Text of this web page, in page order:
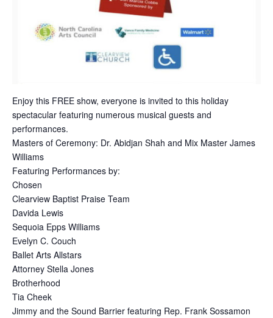
Enjoy this FREE show, everyone is invited to this holiday
spectacular featuring numerous musical guests and
performances.
Masters of Ceremony: Dr. Abidjan Shah and Mix Master James
Williams
Featuring Performances by:
Chosen
Clearview Baptist Praise Team
Davida Lewis
Sequoia Epps Williams
Evelyn C. Couch
Ballet Arts Allstars
Attorney Stella Jones
Brotherhood
Tia Cheek
Jimmy and the Sound Barrier featuring Rep. Frank Sossamon